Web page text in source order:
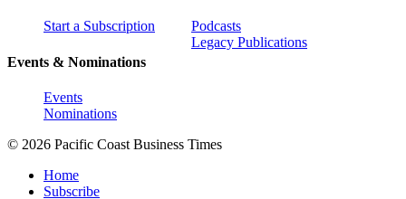
Start a Subscription
Events & Nominations
Events
Nominations
Podcasts
Legacy Publications
© 2026 Pacific Coast Business Times
Home
Subscribe